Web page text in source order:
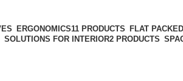
ERGONOMICS11 PRODUCTS FLAT
SOLUTIONS FOR INTERIOR2 PRODUCTS